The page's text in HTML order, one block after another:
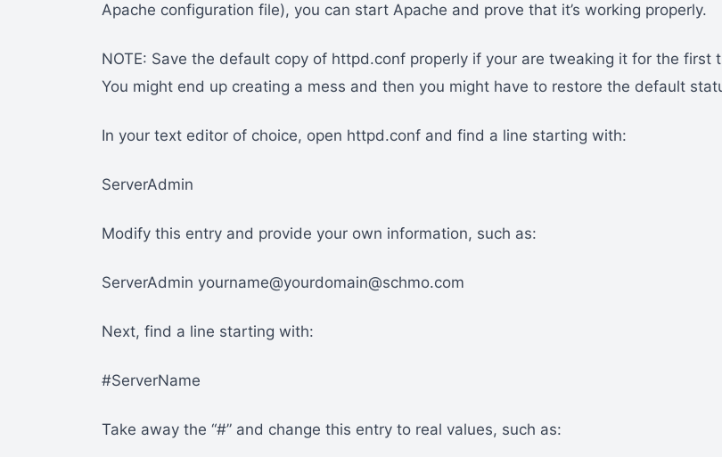
Apache configuration file), you can start Apache and prove that it’s working properly.
NOTE: Save the default copy of httpd.conf properly if your are tweaking it for the first
You might end up creating a mess and then you might have to restore the default
In your text editor of choice, open httpd.conf and find a line starting with:
ServerAdmin
Modify this entry and provide your own information, such as:
ServerAdmin yourname@yourdomain@schmo.com
Next, find a line starting with:
#ServerName
Take away the “#” and change this entry to real values, such as: